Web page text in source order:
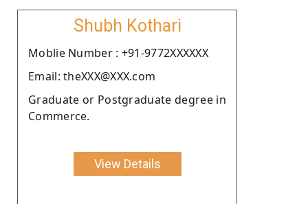
Shubh Kothari
Moblie Number : +91-9772XXXXXX
Email: theXXX@XXX.com
Graduate or Postgraduate degree in
Commerce.
View Details